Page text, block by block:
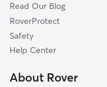
Casablanca
Wood Streets
Arlington South
La Sierra
Read Our Blog
RoverProtect
Safety
Help Center
About Rover